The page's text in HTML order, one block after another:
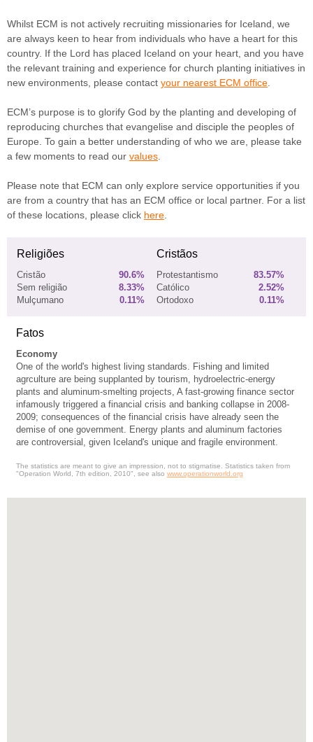
Whilst ECM is not actively recruiting missionaries for Iceland, we
are always keen to hear from individuals who have a heart for this
country. If the Lord has placed Iceland on your heart, and you have
the relevant training and experience for church planting initiatives in
new environments, please contact your nearest ECM office
ECM’s purpose is to glorify God by the planting and developing of
reproducing churches that evangelise and disciple the peoples of
Europe. To gain a better understanding of who we are, please take
a few moments to read our values
Please note that ECM can only explore service opportunities if you
are from a country that has an ECM office or local partner. For a list
of these locations, please click here
Religiões
Cristão
90.6%
Sem religião
8.33%
Mulçumano
0.11%
Cristãos
Protestantismo
83.57%
Católico
2.52%
Ortodoxo
0.11%
Fatos
Economy
One of the world's highest living standards. Fishing and limited
agrculture are being supplanted by tourism, hydroelectric-energy
plants and aluminum-smelting projects, A fast-growing finance sector
infamously triggered a financial crisis and banking collapse in 2008-
2009; consequences of the financial crisis have already seen the
demise of one government. Energy plants and aluminum factories
are controversial, given Iceland's unique and fragile environment.
The statistics are meant to give an impression, not to stigmatise. Statistics taken from
"Operation World, 7th edition, 2010", see also www.operationworld.org